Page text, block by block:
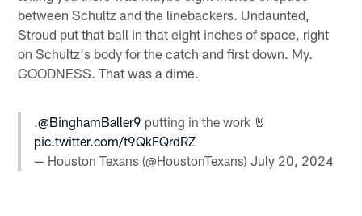
between Schultz and the linebackers. Undaunted,
Stroud put that ball in that eight inches of space, right
on Schultz's body for the catch and first down. My.
GOODNESS. That was a dime.
.@BinghamBaller9 putting in the work 🤘
pic.twitter.com/t9QkFQrdRZ
— Houston Texans (@HoustonTexans)July 20, 2024